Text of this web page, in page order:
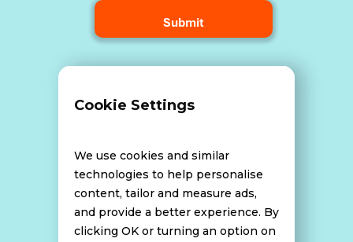
Data Breach Policy
Website Disclaimer
Cookie Settings
We use cookies and similar
technologies to help personalise
content, tailor and measure ads,
and provide a better experience. By
clicking OK or turning an option on